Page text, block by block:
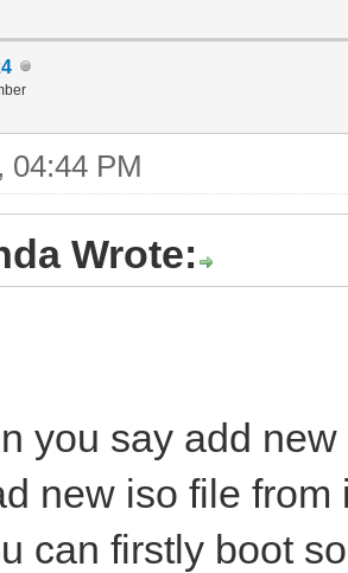
04:44 PM
Wrote:
you say add
new iso file from
can firstly boot